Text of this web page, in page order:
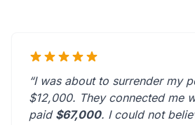
“I was about to surrender my
$12,000. They connected me
paid $67,000. I could not